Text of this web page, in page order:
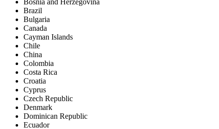
Bosnia and Herzegovina
Brazil
Bulgaria
Canada
Cayman Islands
Chile
China
Colombia
Costa Rica
Croatia
Cyprus
Czech Republic
Denmark
Dominican Republic
Ecuador